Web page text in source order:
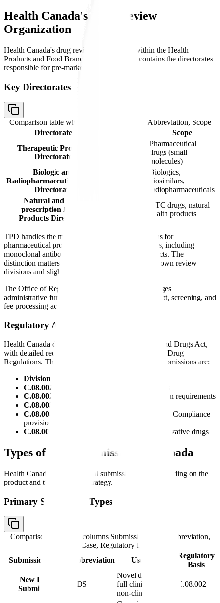
Health Canada's Drug Review
Organization
Health Canada's drug review function sits within the Health
Products and Food Branch (HPFB), which contains the directorates
responsible for pre-market review.
Key Directorates
Comparison table with columns
Directorate, Abbreviation, Scope
Directorate
Scope
Therapeutic Products
Directorate
Pharmaceutical
drugs (small
molecules)
Biologic and
Radiopharmaceutical Drugs
Directorate
Biologics,
biosimilars,
radiopharmaceuticals
Natural and Non-
prescription Health
Products Directorate
OTC drugs, natural
health products
TPD handles the majority of new drug submissions for
pharmaceutical products. BRDD reviews biologics, including
monoclonal antibodies, vaccines, and blood products. The
distinction matters because each directorate has its own review
divisions and slightly different internal processes.
The Office of Regulatory Operations (ORO) manages
administrative functions including submission receipt, screening, and
fee processing across directorates.
Regulatory Authority
Health Canada derives its authority from the Food and Drugs Act,
with detailed requirements specified in the Food and Drug
Regulations. The key regulatory sections for drug submissions are:
Division 8 (C.08)
C.08.002
C.08.002.1
: Abbreviated New Drug Submission requirements
C.08.003
C.08.004
: Review, authorization, and Notice of Compliance
provisions
C.08.004.1
: Data protection provisions for innovative drugs
Types of Drug Submissions in Canada
Health Canada accepts several submission types depending on the
product and the regulatory strategy.
Primary Submission Types
Comparison table with columns Submission Type, Abbreviation,
Use Case, Regulatory Basis
Submission Type
Abbreviation Use Case
Regulatory
Basis
New Drug
Submission
NDS
Novel drugs with
full clinical and
non-clinical data
C.08.002